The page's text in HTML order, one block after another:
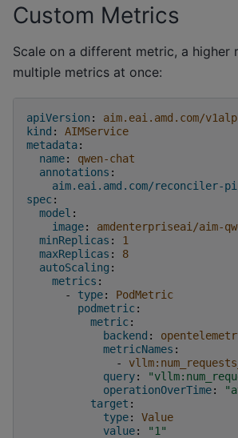
Custom Metrics
Scale on a different metric, a higher
multiple metrics at once:
apiVersion :
aim.eai.amd.com/
kind :
AIMService
metadata:
name:
qwen-chat
annotations :
aim.eai.amd.com/reconciler-
spec:
model :
image:
amdenterpriseai/aim-
minReplicas :
1
maxReplicas :
8
autoScaling :
metrics :
-
type:
PodMetric
podmetric:
metric:
backend :
metricNames :
-
query:
operationOverTime:
target :
type:
Value
value: "1"